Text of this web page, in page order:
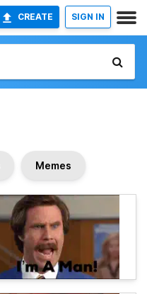
CREATE SIGN IN
Memes